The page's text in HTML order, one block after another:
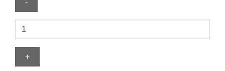
Moose
Coat
quantity